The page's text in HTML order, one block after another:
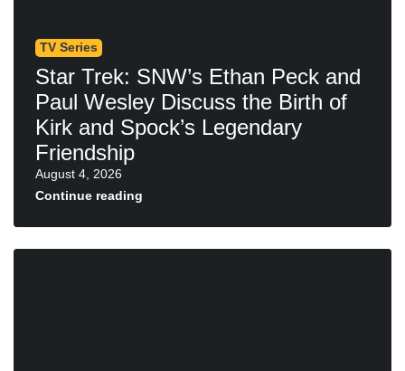
TV Series
Star Trek: SNW’s Ethan Peck and
Paul Wesley Discuss the Birth of
Kirk and Spock’s Legendary
Friendship
August 4, 2026
Continue reading